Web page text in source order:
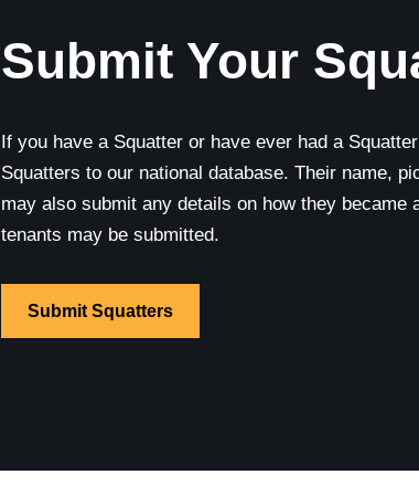
Submit Your
If you have a Squatter or have ever had a
Squatters to our national database. Their name,
may also submit any details on how they became
tenants may be submitted.
Submit Squatters